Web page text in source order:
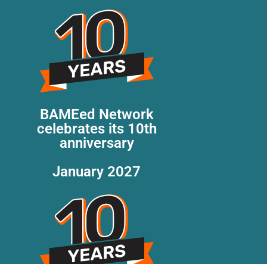
BAMEed Network
celebrates its 10th
anniversary
January 2027